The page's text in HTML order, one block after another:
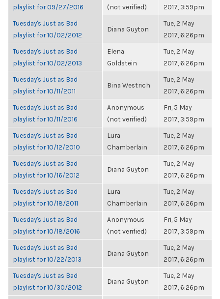
playlist for 09/27/2016
(not verified)
2017, 3:59pm
Tuesday's Just as Bad
playlist for 10/02/2012
Diana Guyton
Tue, 2 May
2017, 6:26pm
Tuesday's Just as Bad
playlist for 10/02/2013
Elena
Goldstein
Tue, 2 May
2017, 6:26pm
Tuesday's Just as Bad
playlist for 10/11/2011
Bina Westrich
Tue, 2 May
2017, 6:26pm
Tuesday's Just as Bad
playlist for 10/11/2016
Anonymous
(not verified)
Fri, 5 May
2017, 3:59pm
Tuesday's Just as Bad
playlist for 10/12/2010
Lura
Chamberlain
Tue, 2 May
2017, 6:26pm
Tuesday's Just as Bad
playlist for 10/16/2012
Diana Guyton
Tue, 2 May
2017, 6:26pm
Tuesday's Just as Bad
playlist for 10/18/2011
Lura
Chamberlain
Tue, 2 May
2017, 6:26pm
Tuesday's Just as Bad
playlist for 10/18/2016
Anonymous
(not verified)
Fri, 5 May
2017, 3:59pm
Tuesday's Just as Bad
playlist for 10/22/2013
Diana Guyton
Tue, 2 May
2017, 6:26pm
Tuesday's Just as Bad
playlist for 10/30/2012
Diana Guyton
Tue, 2 May
2017, 6:26pm